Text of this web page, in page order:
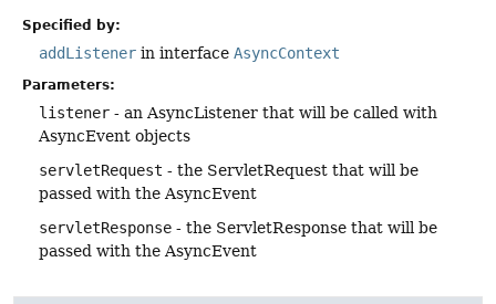
Specified by:
addListener in interface AsyncContext
Parameters:
listener - an AsyncListener that will be called with
AsyncEvent objects
servletRequest - the ServletRequest that will be
passed with the AsyncEvent
servletResponse - the ServletResponse that will be
passed with the AsyncEvent